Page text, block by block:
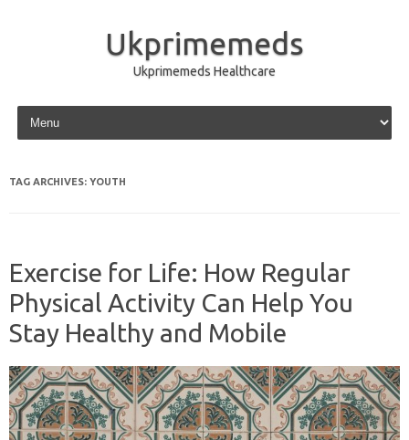
Ukprimemeds
Ukprimemeds Healthcare
Skip to content
TAG ARCHIVES: YOUTH
Exercise for Life: How Regular
Physical Activity Can Help You
Stay Healthy and Mobile